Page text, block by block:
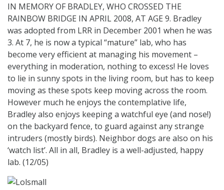
IN MEMORY OF BRADLEY, WHO CROSSED THE
RAINBOW BRIDGE IN APRIL 2008, AT AGE 9. Bradley
was adopted from LRR in December 2001 when he was
3. At 7, he is now a typical “mature” lab, who has
become very efficient at managing his movement –
everything in moderation, nothing to excess! He loves
to lie in sunny spots in the living room, but has to keep
moving as these spots keep moving across the room.
However much he enjoys the contemplative life,
Bradley also enjoys keeping a watchful eye (and nose!)
on the backyard fence, to guard against any strange
intruders (mostly birds). Neighbor dogs are also on his
‘watch list’. All in all, Bradley is a well-adjusted, happy
lab. (12/05)